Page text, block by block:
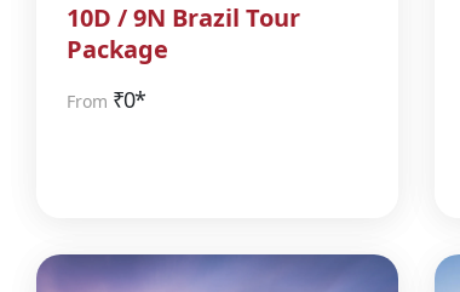
10D / 9N Brazil Tour
Package
From ₹0*